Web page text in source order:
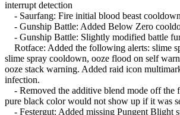
interrupt detection
- Saurfang: Fire initial blood beast cooldown
- Gunship Battle: Added Below Zero
- Gunship Battle: Slightly modified battle
Rotface: Added the following alerts: slime
slime spray cooldown, ooze flood on self
ooze stack warning. Added raid icon
infection.
- Removed the additive blend mode off the
pure black color would not show up if it was
- Festergut: Added missing Pungent Blight